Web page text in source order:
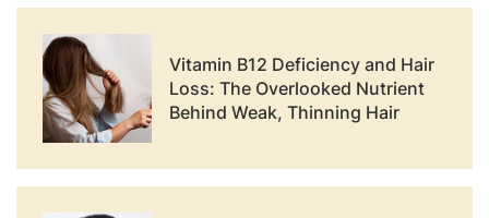
Vitamin B12 Deficiency and Hair
Loss: The Overlooked Nutrient
Behind Weak, Thinning Hair